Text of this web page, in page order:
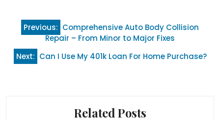
Post
navigation
Previous: Comprehensive Auto Body Collision
Repair – From Minor to Major Fixes
Next: Can I Use My 401k Loan For Home Purchase?
Related Posts